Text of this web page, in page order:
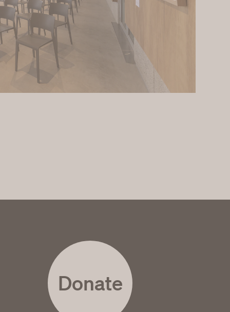
Donate